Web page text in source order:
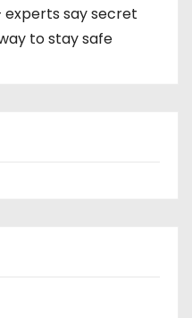
say secret
to stay safe